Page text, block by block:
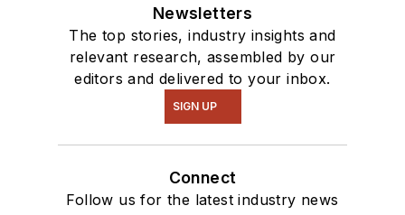
Newsletters
The top stories, industry insights and
relevant research, assembled by our
editors and delivered to your inbox.
SIGN UP
Connect
Follow us for the latest industry news